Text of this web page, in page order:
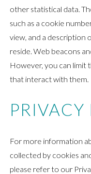
other statistical data.
such as a cookie
view, and a description
reside. Web beacons
However, you can limit
that interact with them.
For more information
collected by cookies
please refer to our